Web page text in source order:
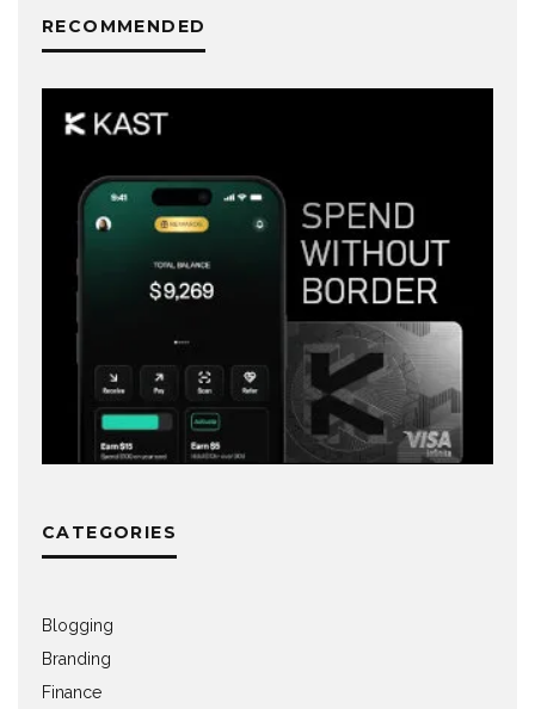
RECOMMENDED
CATEGORIES
Blogging
Branding
Finance